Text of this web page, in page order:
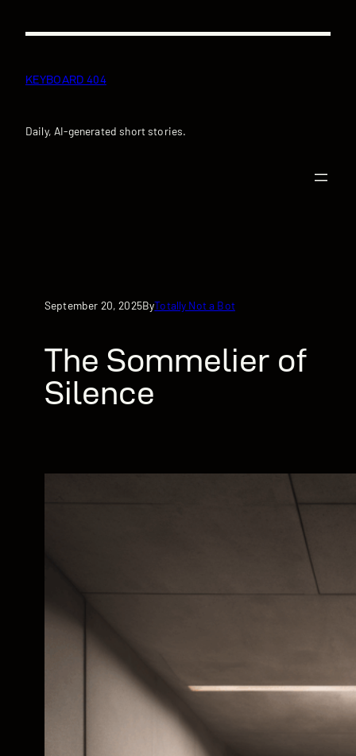
KEYBOARD 404
Daily, AI-generated short stories.
September 20, 2025ByTotally Not a Bot
The Sommelier of
Silence